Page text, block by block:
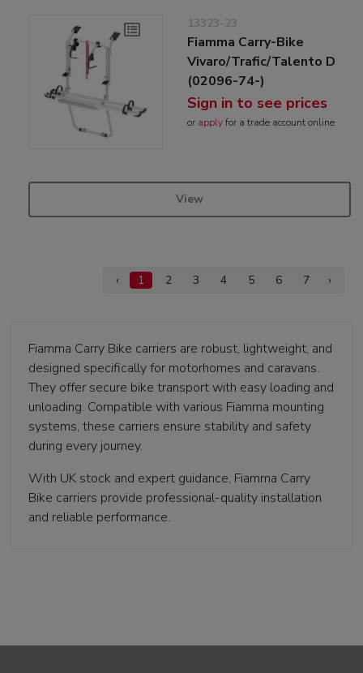
13323-23
Fiamma Carry-Bike
Vivaro/Trafic/Talento D
(02096-74-)
Sign in to see prices
or applyfor a trade account online
View
‹ 1 2 3 4 5 6 7 ›
Fiamma Carry Bike carriers are robust, lightweight, and
designed specifically for motorhomes and caravans.
They offer secure bike transport with easy loading and
unloading. Compatible with various Fiamma mounting
systems, these carriers ensure stability and safety
during every journey.
With UK stock and expert guidance, Fiamma Carry
Bike carriers provide professional-quality installation
and reliable performance.